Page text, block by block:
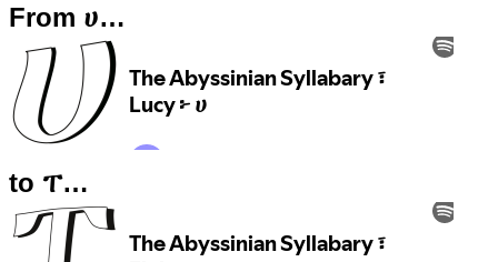
From ሀ…
to ፐ…